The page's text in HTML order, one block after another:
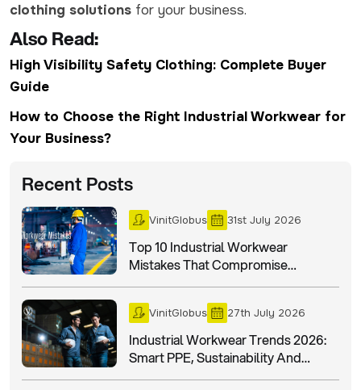
clothing solutions for your business.
Also Read:
High Visibility Safety Clothing: Complete Buyer
Guide
How to Choose the Right Industrial Workwear for
Your Business?
Recent Posts
VinitGlobus 31st July 2026
Top 10 Industrial Workwear
Mistakes That Compromise
VinitGlobus 27th July 2026
Industrial Workwear Trends 2026:
Smart PPE, Sustainability And